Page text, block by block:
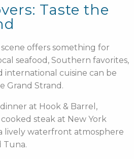
Taste the
offers something for
seafood, Southern favorites,
cuisine can be
Strand.
at Hook & Barrel,
steak at New York
lively waterfront atmosphere
Tuna.